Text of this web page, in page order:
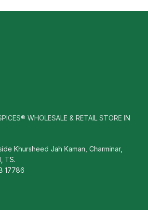
WHOLESALE & RETAIL STORE IN
Khursheed Jah Kaman, Charminar,
TS.
17786